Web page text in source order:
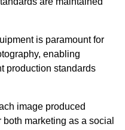
is paramount for
enabling
production standards
image produced
marketing as a social